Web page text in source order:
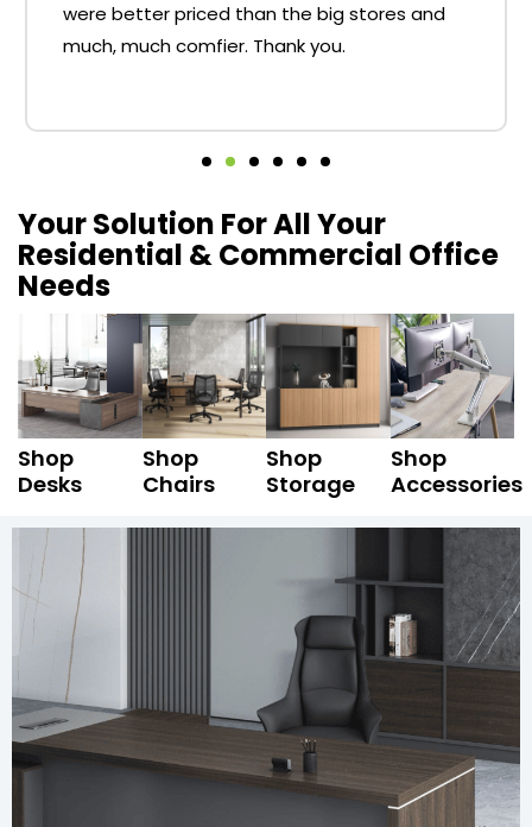
were better priced than the big stores and
much, much comfier. Thank you.
Your Solution For All Your
Residential & Commercial Office
Needs
Shop
Desks
Shop
Chairs
Shop
Storage
Shop
Accessories